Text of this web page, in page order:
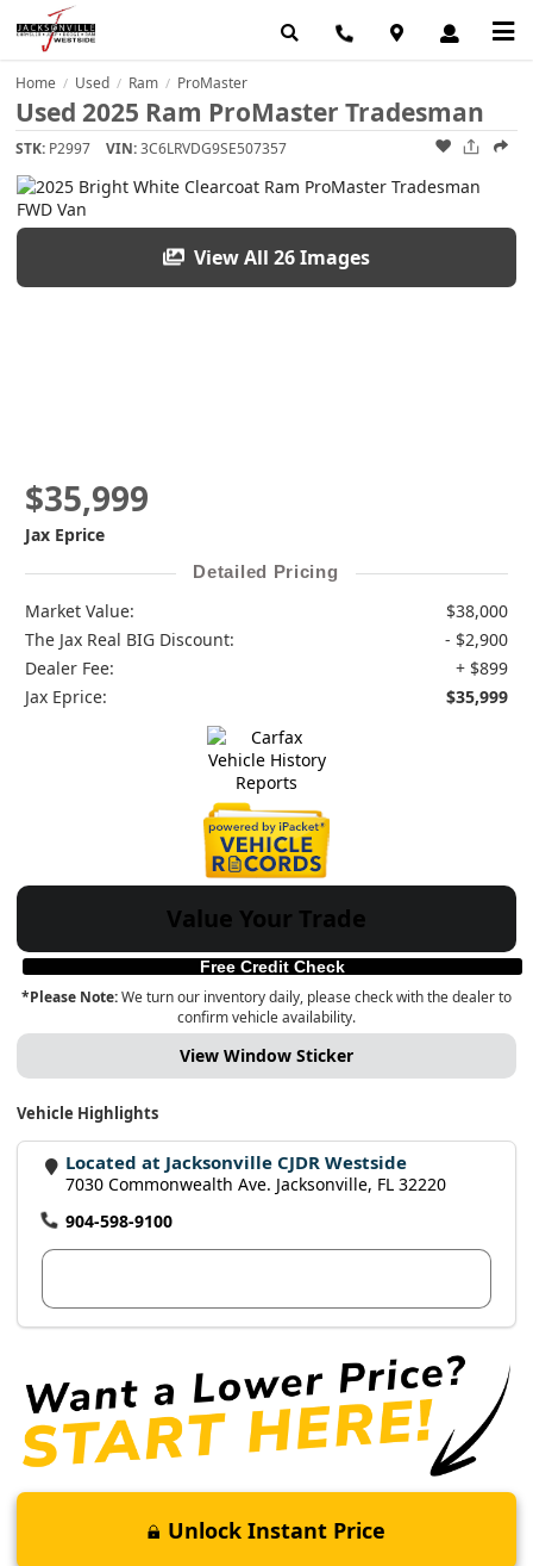
Home / Used / Ram / ProMaster
Used 2025 Ram ProMaster Tradesman
STK: P2997 VIN:3C6LRVDG9SE507357
View All 26 Images
$35,999
Jax Eprice
Detailed Pricing
Market Value:
$38,000
The Jax Real BIG Discount:
- $2,900
Dealer Fee:
+ $899
Jax Eprice:
$35,999
Value Your Trade
Free Credit Check
*Please Note:We turn our inventory daily, please check with the dealer to
confirm vehicle availability.
View Window Sticker
Vehicle Highlights
Located at Jacksonville CJDR Westside
7030 Commonwealth Ave. Jacksonville, FL 32220
904-598-9100
Unlock Instant Price